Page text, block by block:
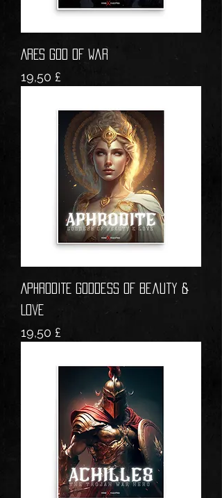
ARES God of War
Prezzo
19,50 £
APHRODITE Goddess of Beauty &
Love
Prezzo
19,50 £